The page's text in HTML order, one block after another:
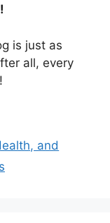
is just as
all, every
and